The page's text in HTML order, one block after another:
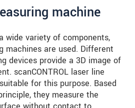
machine
wide variety of components,
machines are used. Different
devices provide a 3D image of
scanCONTROL laser line
for this purpose. Based
they measure the